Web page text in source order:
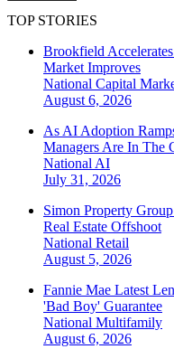
TOP STORIES
Brookfield
Market Improves
National Capital
August 6, 2026
As AI Adoption
Managers Are In The
NationalAI
July 31, 2026
Simon Property
Real Estate Offshoot
National Retail
August 5, 2026
Fannie Mae Latest
'Bad Boy' Guarantee
National Multifamily
August 6, 2026